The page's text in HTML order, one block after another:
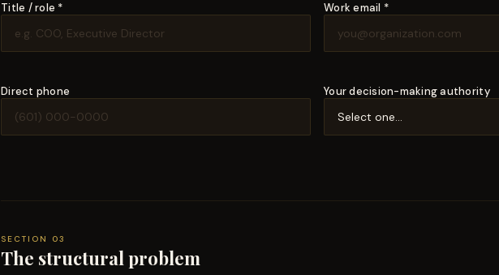
Title / role * Work email *
Direct phone Your decision-making authority
SECTION 03
The structural problem